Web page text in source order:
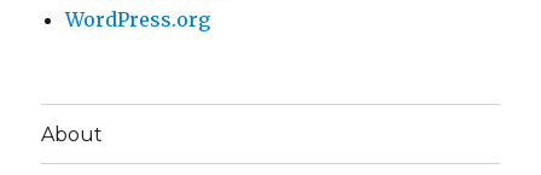
WordPress.org
About